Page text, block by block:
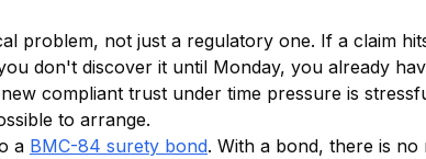
problem, not just a regulatory one. If a claim
don't discover it until Monday, you already
compliant trust under time pressure is
to arrange.
a BMC-84 surety bond. With a bond, there is no